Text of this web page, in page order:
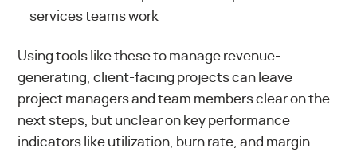
services teams work
Using tools like these to manage revenue-
generating, client-facing projects can leave
project managers and team members clear on the
next steps, but unclear on key performance
indicators like utilization, burn rate, and margin.